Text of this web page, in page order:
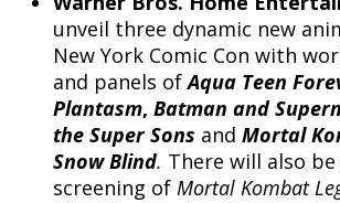
unveil three dynamic new
New York Comic Con with
and panels ofAqua Teen
Plantasm, Batman and
the Super Sons and Mortal
Snow Blind. There will also be
screening of Mortal Kombat